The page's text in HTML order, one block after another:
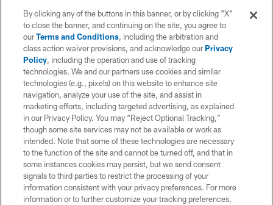
visiting villain.
By clicking any of the buttons in this banner, or by clicking "X"
to close the banner, and continuing on the site, you agree to
ourTerms and Conditions, including the arbitration and
class action waiver provisions, and acknowledge ourPrivacy
Policy, including the operation and use of tracking
technologies. We and our partners use cookies and similar
technologies (e.g., pixels) on this website to enhance site
navigation, analyze your use of the site, and assist in
marketing efforts, including targeted advertising, as explained
in our Privacy Policy. You may “Reject Optional Tracking,”
though some site services may not be available or work as
intended. Note that some of these technologies are necessary
to the function of the site and cannot be turned off, and that in
some instances cookies may persist, but we send consent
signals to third parties to restrict the processing of your
information consistent with your privacy preferences. For more
information or to further customize your tracking preferences,